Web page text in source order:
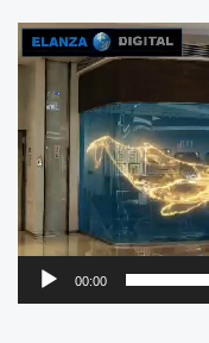
Video
Player
00:00